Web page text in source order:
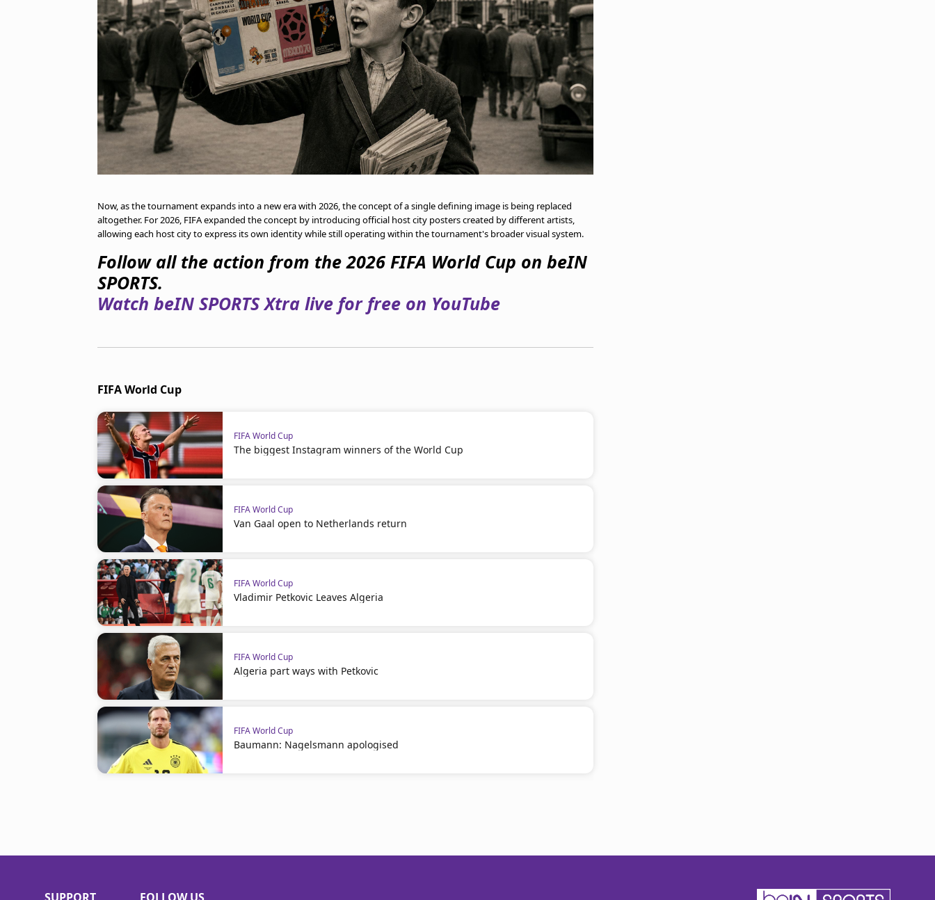
Now, as the tournament expands into a new era with 2026, the concept of a single defining image is being replaced
altogether. For 2026, FIFA expanded the concept by introducing official host city posters created by different artists,
allowing each host city to express its own identity while still operating within the tournament's broader visual system.
Follow all the action from the 2026 FIFA World Cup on beIN
SPORTS.
Watch beIN SPORTS Xtra live for free on YouTube
FIFA World Cup
FIFA World Cup
The biggest Instagram winners of the World Cup
FIFA World Cup
Van Gaal open to Netherlands return
FIFA World Cup
Vladimir Petkovic Leaves Algeria
FIFA World Cup
Algeria part ways with Petkovic
FIFA World Cup
Baumann: Nagelsmann apologised